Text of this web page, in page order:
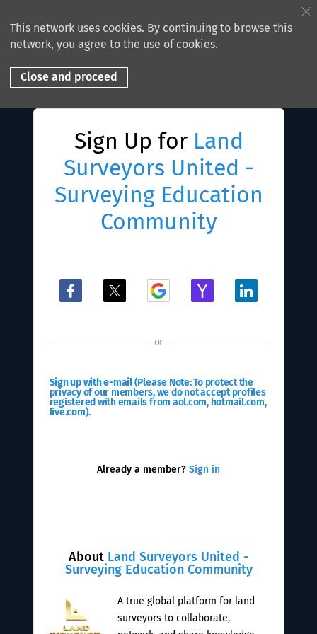
This network uses cookies. By continuing to browse this
network, you agree to the use of cookies.
Close and proceed
Sign Up for Land
Surveyors United -
Surveying Education
Community
About Land Surveyors United -
Surveying Education Community
A true global platform for land
surveyors to collaborate,
or
Sign up with e-mail(Please Note: To protect the
privacy of our members, we do not accept profiles
registered with emails from aol.com, hotmail.com,
live.com).
Already a member? Sign in